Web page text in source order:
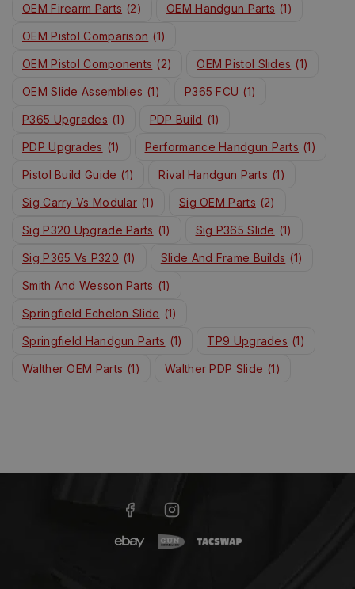
OEM Firearm Parts (2) OEM Handgun Parts (1)
OEM Pistol Comparison (1)
OEM Pistol Components (2) OEM Pistol Slides (1)
OEM Slide Assemblies (1) P365 FCU (1)
P365 Upgrades (1) PDP Build (1)
PDP Upgrades (1) Performance Handgun Parts (1)
Pistol Build Guide (1) Rival Handgun Parts (1)
Sig Carry Vs Modular (1) Sig OEM Parts (2)
Sig P320 Upgrade Parts (1) Sig P365 Slide (1)
Sig P365 Vs P320 (1) Slide And Frame Builds (1)
Smith And Wesson Parts (1)
Springfield Echelon Slide (1)
Springfield Handgun Parts (1) TP9 Upgrades (1)
Walther OEM Parts (1) Walther PDP Slide (1)